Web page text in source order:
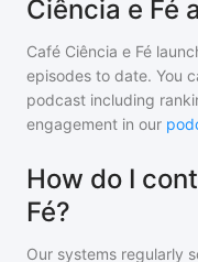
Ciência e Fé
Café Ciência e Fé
episodes to date. You
podcast including
engagement in our
How do I
Fé?
Our systems regularly